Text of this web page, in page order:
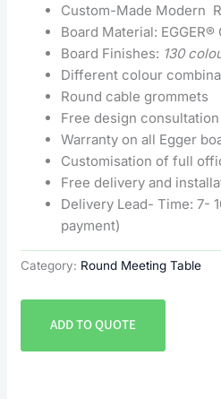
Custom-Made Modern
Board Material: EGGER®
Board Finishes: 130
Different colour
Round cable grommets
Free design
Warranty on all Egger
Customisation of full
Free delivery and
Delivery Lead- Time: 7-
payment)
Category: Round Meeting Table
ADD TO QUOTE